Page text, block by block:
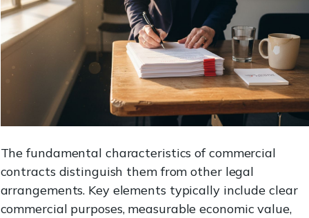
The fundamental characteristics of commercial
contracts distinguish them from other legal
arrangements. Key elements typically include clear
commercial purposes, measurable economic value,